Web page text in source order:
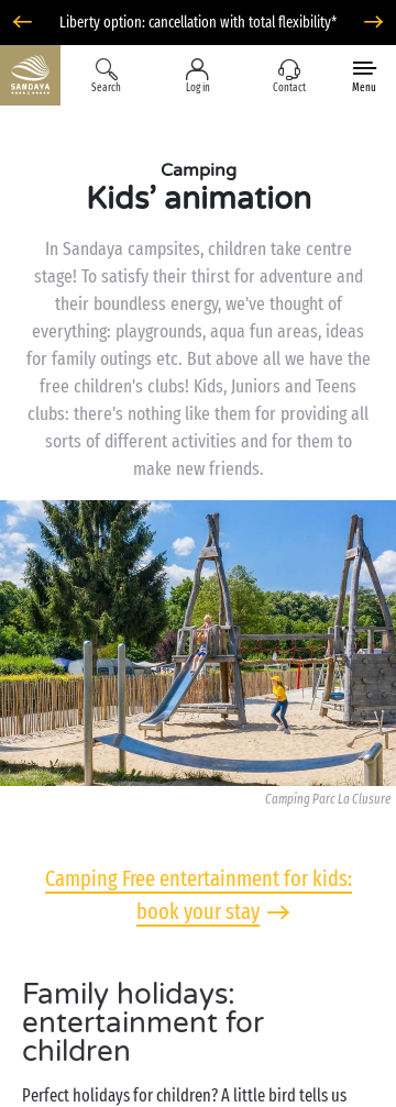
Liberty option: cancellation with total flexibility*
Search Log in Contact Menu
Camping
Kids’ animation
In Sandaya campsites, children take centre
stage! To satisfy their thirst for adventure and
their boundless energy, we've thought of
everything: playgrounds, aqua fun areas, ideas
for family outings etc. But above all we have the
free children's clubs! Kids, Juniors and Teens
clubs: there's nothing like them for providing all
sorts of different activities and for them to
make new friends.
Camping Parc La Clusure
Camping Free entertainment for kids:
book your stay
Family holidays:
entertainment for
children
Perfect holidays for children? A little bird tells us